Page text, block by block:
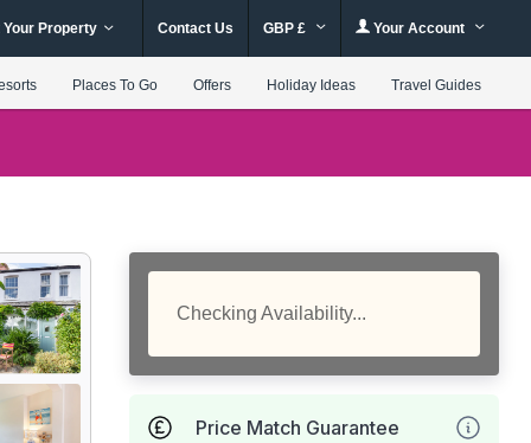
Your Property Contact Us GBP £ Your Account
Places To Go Offers Holiday Ideas Travel Guides
Checking Availability...
Price Match Guarantee